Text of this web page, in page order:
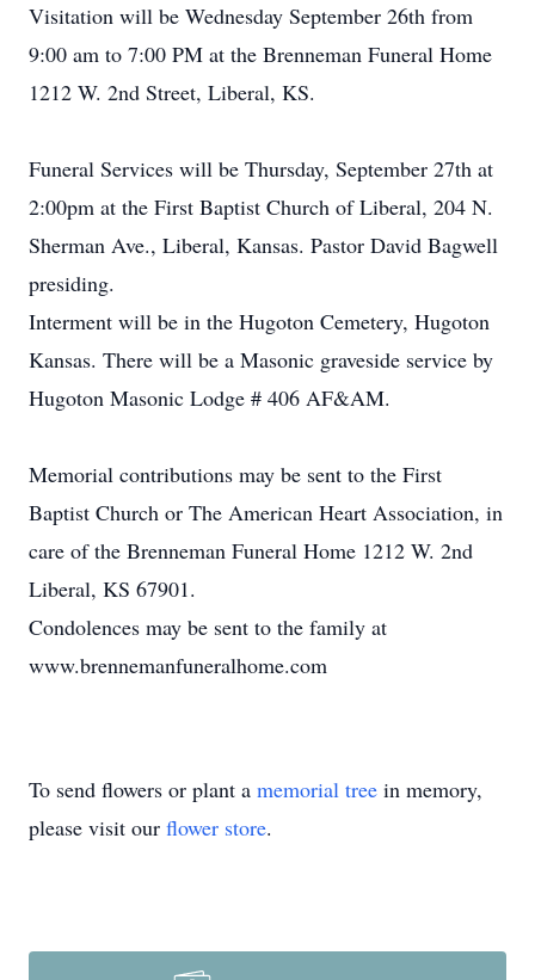
Visitation will be Wednesday September 26th from
9:00 am to 7:00 PM at the Brenneman Funeral Home
1212 W. 2nd Street, Liberal, KS.
Funeral Services will be Thursday, September 27th at
2:00pm at the First Baptist Church of Liberal, 204 N.
Sherman Ave., Liberal, Kansas. Pastor David Bagwell
presiding.
Interment will be in the Hugoton Cemetery, Hugoton
Kansas. There will be a Masonic graveside service by
Hugoton Masonic Lodge # 406 AF&AM.
Memorial contributions may be sent to the First
Baptist Church or The American Heart Association, in
care of the Brenneman Funeral Home 1212 W. 2nd
Liberal, KS 67901.
Condolences may be sent to the family at
www.brennemanfuneralhome.com
To send flowers or plant a memorial tree in memory,
please visit our flower store.